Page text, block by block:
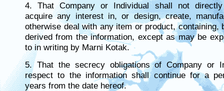
4. That Company or Individual shall not
acquire any interest in, or design, create,
otherwise deal with any item or product, containing,
derived from the information, except as may be
to in writing by Marni Kotak.
5. That the secrecy obligations of Company or
respect to the information shall continue for a
years from the date hereof.